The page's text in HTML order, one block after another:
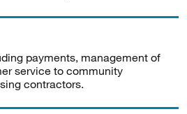
payments, management of
service to community
contractors.